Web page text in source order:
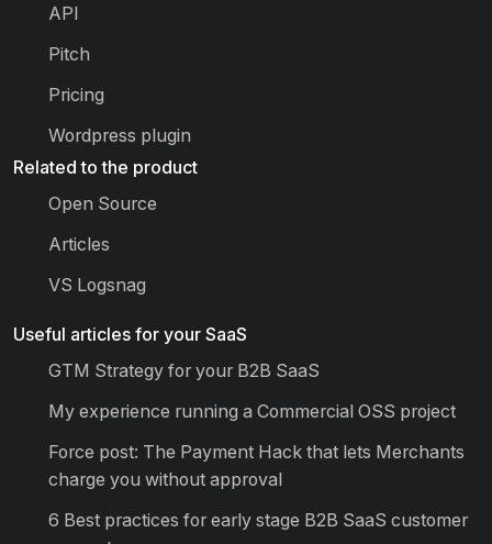
API
Pitch
Pricing
Wordpress plugin
Related to the product
Open Source
Articles
VS Logsnag
Useful articles for your SaaS
GTM Strategy for your B2B SaaS
My experience running a Commercial OSS project
Force post: The Payment Hack that lets Merchants
charge you without approval
6 Best practices for early stage B2B SaaS customer